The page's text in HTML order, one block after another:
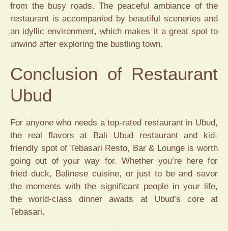
from the busy roads. The peaceful ambiance of the
restaurant is accompanied by beautiful sceneries and
an idyllic environment, which makes it a great spot to
unwind after exploring the bustling town.
Conclusion of Restaurant
Ubud
For anyone who needs a top-rated restaurant in Ubud,
the real flavors at Bali Ubud restaurant and kid-
friendly spot of Tebasari Resto, Bar & Lounge is worth
going out of your way for. Whether you’re here for
fried duck, Balinese cuisine, or just to be and savor
the moments with the significant people in your life,
the world-class dinner awaits at Ubud’s core at
Tebasari.